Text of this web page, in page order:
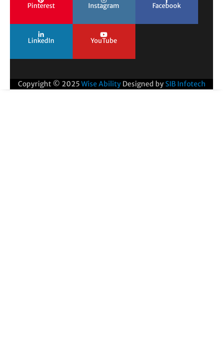
Pinterest Instagram Facebook
LinkedIn YouTube
Copyright © 2025Wise Ability Designed by SIB Infotech